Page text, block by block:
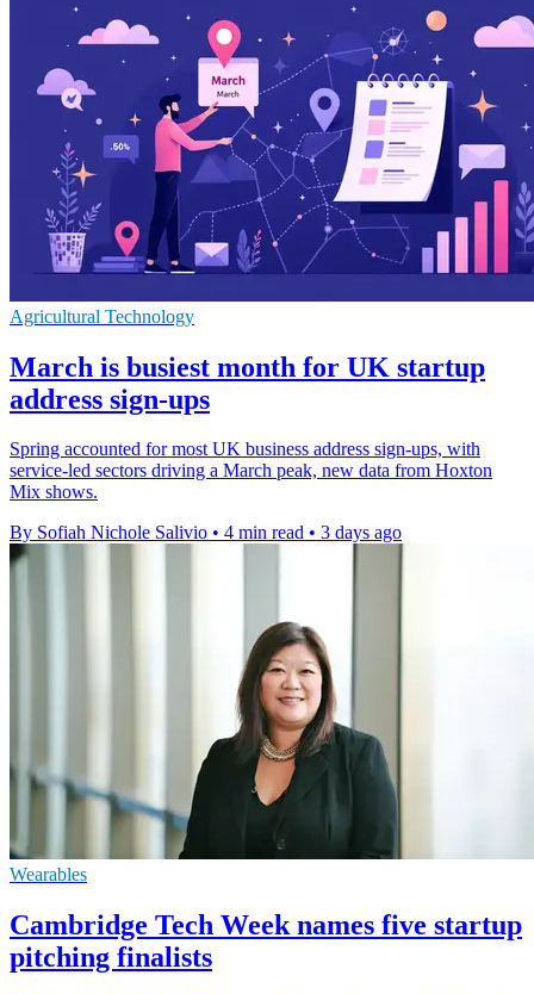
Agricultural Technology
March is busiest month for UK startup
address sign-ups
Spring accounted for most UK business address sign-ups, with
service-led sectors driving a March peak, new data from Hoxton
Mix shows.
By Sofiah Nichole Salivio • 4 min read • 3 days ago
Wearables
Cambridge Tech Week names five startup
pitching finalists